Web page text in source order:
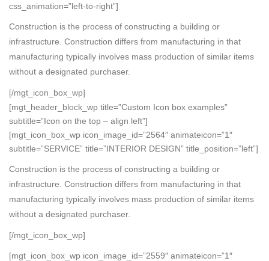
css_animation=”left-to-right”]
Construction is the process of constructing a building or
infrastructure. Construction differs from manufacturing in that
manufacturing typically involves mass production of similar items
without a designated purchaser.
[/mgt_icon_box_wp]
[mgt_header_block_wp title=”Custom Icon box examples”
subtitle=”Icon on the top – align left”]
[mgt_icon_box_wp icon_image_id=”2564″ animateicon=”1″
subtitle=”SERVICE” title=”INTERIOR DESIGN” title_position=”left”]
Construction is the process of constructing a building or
infrastructure. Construction differs from manufacturing in that
manufacturing typically involves mass production of similar items
without a designated purchaser.
[/mgt_icon_box_wp]
[mgt_icon_box_wp icon_image_id=”2559″ animateicon=”1″